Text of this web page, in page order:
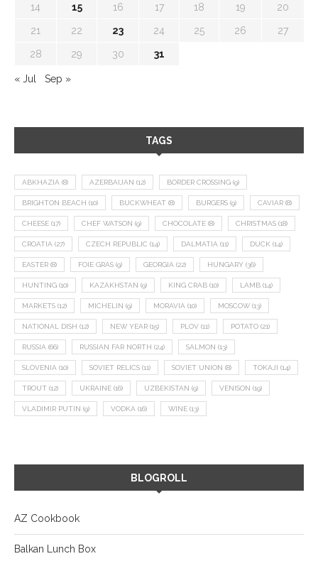
14 15 16 17 18 19 20
21 22 23 24 25 26 27
28 29 30 31
« Jul Sep »
TAGS
ABKHAZIA (8) AZERBAIJAN (12) BORDER CROSSING (9)
BRIGHTON BEACH (10) BUCKWHEAT (8) BURGERS (9) CAVIAR (8)
CHEESE (17) CHEF WATSON (9) CHOCOLATE (8) CHRISTMAS (18)
CROATIA (27) CZECH REPUBLIC (14) DALMATIA (11) DUCK (14)
EASTER (8) FOIE GRAS (9) GEORGIA (22) HUNGARY (36)
HUNTING (10) KAZAKHSTAN (9) KING CRAB (10) LAMB (14)
MARKETS (12) MICHELIN (9) MORAVIA (10) MOSCOW (13)
NATIONAL DISH (12) NEW YEAR (15) PLOV (11) POTATO (21)
RUSSIA (66) RUSSIAN FAR NORTH (24) SALMON (13)
SLOVENIA (10) SOVIET RELICS (11) SOVIET UNION (8) TOKAJI (14)
TROUT (12) UKRAINE (16) UZBEKISTAN (9) VENISON (19)
VLADIMIR PUTIN (9) VODKA (16) WINE (13)
BLOGROLL
AZ Cookbook
Balkan Lunch Box